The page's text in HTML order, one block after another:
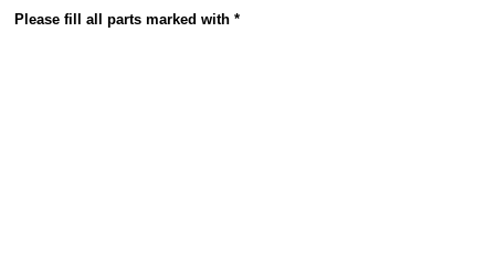
Please fill all parts marked with *